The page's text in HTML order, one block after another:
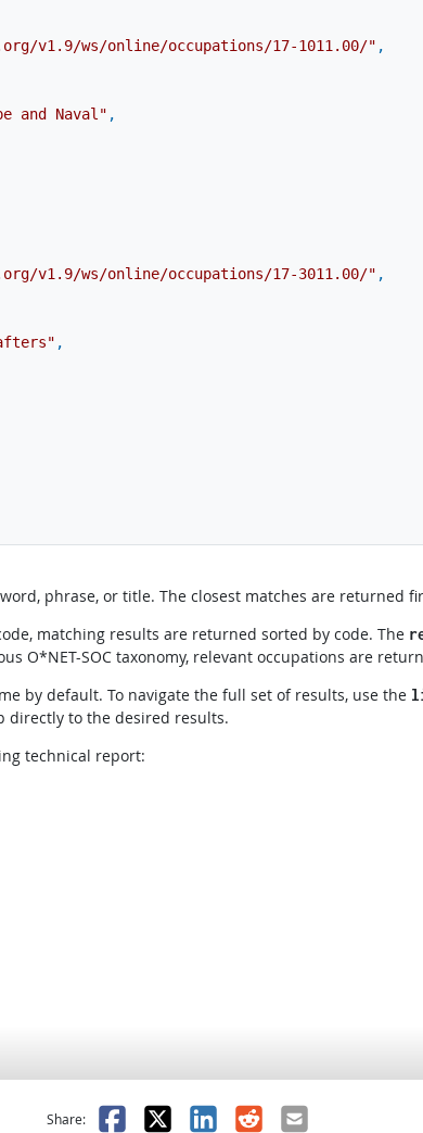
v1.9/ws/online/occupations/17-1011.00/" ,
and Naval" ,
v1.9/ws/online/occupations/17-3011.00/" ,
,
phrase, or title. The closest matches are returned
matching results are returned sorted by code. The
O*NET-SOC taxonomy, relevant occupations are
by default. To navigate the full set of results, use the
to the desired results.
technical report:
helpful
Share: Facebook
X LinkedIn
RedditEmail